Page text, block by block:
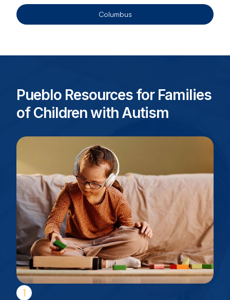
Columbus
Pueblo Resources for Families
of Children with Autism
1